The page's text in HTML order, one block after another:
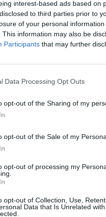
interest-based ads based on
to third parties prior to
of your personal
This information may also be
Participants that may further
Data Processing Opt Outs
opt-out of the Sharing of my
opt-out of the Sale of my
opt-out of processing my
opt-out of Collection, Use,
Data that Is Unrelated
ancora disponibile.